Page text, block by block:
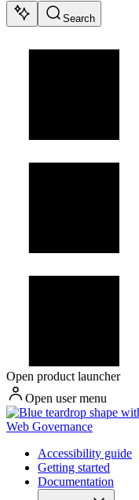
Search
Open product launcher
Open user menu
Web Governance
Accessibility guide
Getting started
Documentation